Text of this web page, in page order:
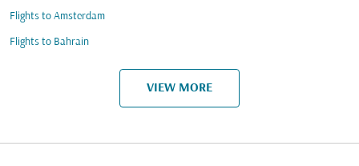
Flights to Amsterdam
Flights to Bahrain
VIEW MORE